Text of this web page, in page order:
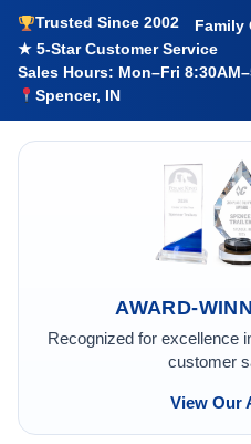
Trusted Since 2002
Family
★ 5-Star Customer Service
Sales Hours: Mon–Fri
Spencer, IN
AWARD-
Recognized for excellence
customer
View Our